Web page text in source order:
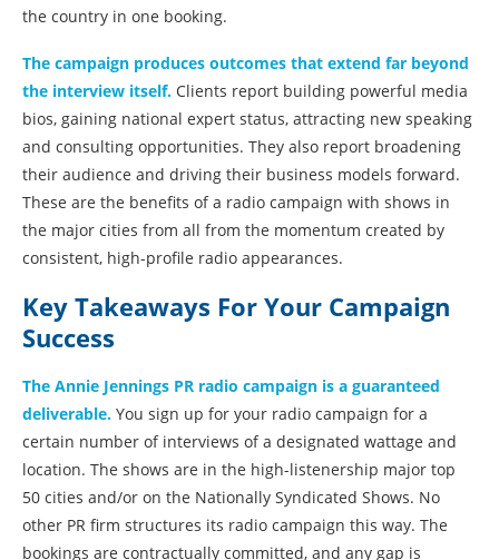
the country in one booking.
The campaign produces outcomes that extend far beyond
the interview itself. Clients report building powerful media
bios, gaining national expert status, attracting new speaking
and consulting opportunities. They also report broadening
their audience and driving their business models forward.
These are the benefits of a radio campaign with shows in
the major cities from all from the momentum created by
consistent, high-profile radio appearances.
Key Takeaways For Your Campaign
Success
The Annie Jennings PR radio campaign is a guaranteed
deliverable. You sign up for your radio campaign for a
certain number of interviews of a designated wattage and
location. The shows are in the high-listenership major top
50 cities and/or on the Nationally Syndicated Shows. No
other PR firm structures its radio campaign this way. The
bookings are contractually committed, and any gap is